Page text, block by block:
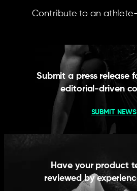
Contribute to an
Submit a press release
editorial-driven
SUBMIT NEWS
Have your product
reviewed by